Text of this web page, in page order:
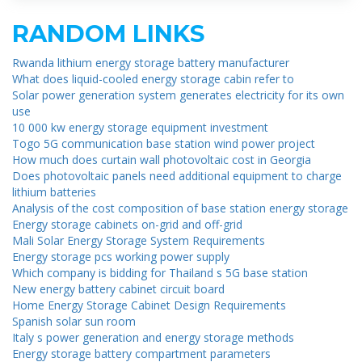
RANDOM LINKS
Rwanda lithium energy storage battery manufacturer
What does liquid-cooled energy storage cabin refer to
Solar power generation system generates electricity for its own
use
10 000 kw energy storage equipment investment
Togo 5G communication base station wind power project
How much does curtain wall photovoltaic cost in Georgia
Does photovoltaic panels need additional equipment to charge
lithium batteries
Analysis of the cost composition of base station energy storage
Energy storage cabinets on-grid and off-grid
Mali Solar Energy Storage System Requirements
Energy storage pcs working power supply
Which company is bidding for Thailand s 5G base station
New energy battery cabinet circuit board
Home Energy Storage Cabinet Design Requirements
Spanish solar sun room
Italy s power generation and energy storage methods
Energy storage battery compartment parameters